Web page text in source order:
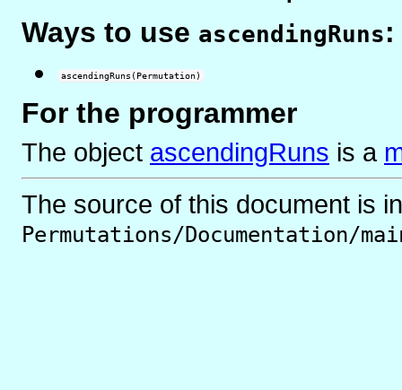
Ways to use ascendingRuns:
ascendingRuns(Permutation)
For the programmer
The object ascendingRuns is a
The source of this document is in
Permutations/Documentation/